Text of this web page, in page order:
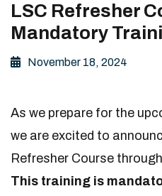
LSC Refresher
Mandatory
November 18, 2024
As we prepare for the
we are excited to
Refresher Course
This training is